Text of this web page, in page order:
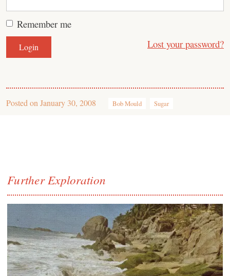
Remember me
Lost your password?
Posted on January 30, 2008 Bob Mould Sugar
Further Exploration